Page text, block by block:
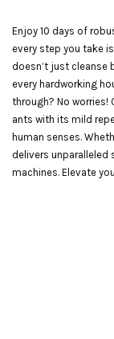
Enjoy 10 days of
every step you take
doesn’t just cleanse
every hardworking
through? No
ants with its mild
human senses.
delivers unparalleled
machines. Elevate